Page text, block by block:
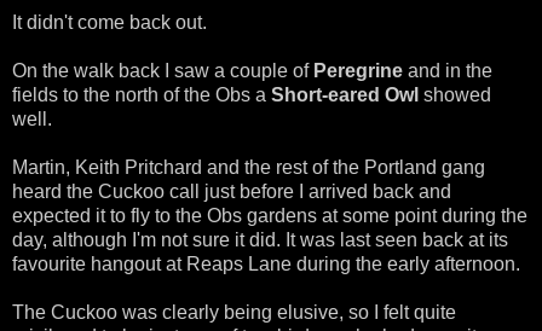
It didn't come back out.
On the walk back I saw a couple of Peregrine and in the
fields to the north of the Obs a Short-eared Owl showed
well.
Martin, Keith Pritchard and the rest of the Portland gang
heard the Cuckoo call just before I arrived back and
expected it to fly to the Obs gardens at some point during the
day, although I'm not sure it did. It was last seen back at its
favourite hangout at Reaps Lane during the early afternoon.
The Cuckoo was clearly being elusive, so I felt quite